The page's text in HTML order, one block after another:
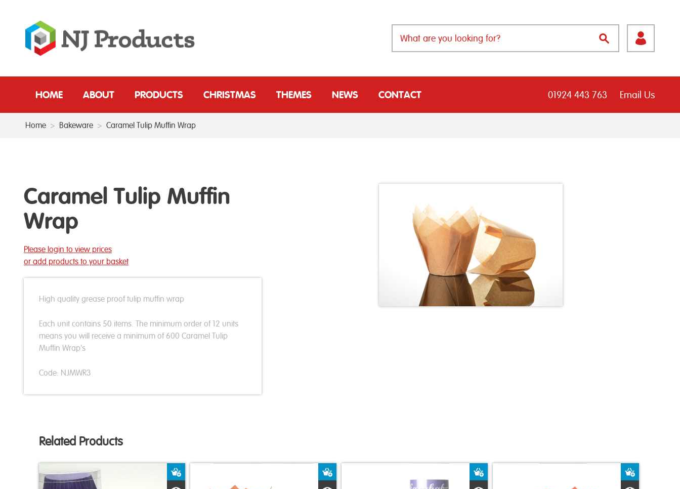
HOME ABOUT PRODUCTS CHRISTMAS THEMES NEWS CONTACT 01924 443 763 Email Us
Home > Bakeware > Caramel Tulip Muffin Wrap
Caramel Tulip Muffin
Wrap
Please login to view prices
or add products to your basket
High quality grease proof tulip muffin wrap
Each unit contains 50 items. The minimum order of 12 units
means you will receive a minimum of 600 Caramel Tulip
Muffin Wrap's
Code: NJMWR3
Related Products